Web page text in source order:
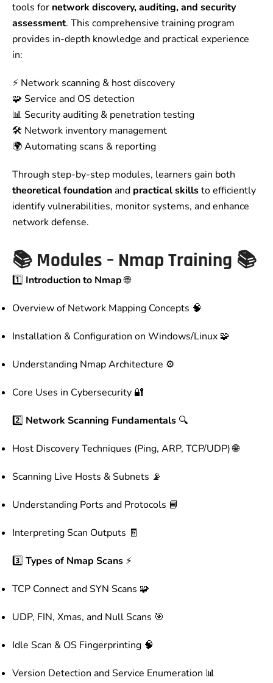
tools for network discovery, auditing, and security
assessment. This comprehensive training program
provides in-depth knowledge and practical experience
in:
⚡ Network scanning & host discovery
🧩 Service and OS detection
📊 Security auditing & penetration testing
🛠️ Network inventory management
🌍 Automating scans & reporting
Through step-by-step modules, learners gain both
theoretical foundationand practical skillsto efficiently
identify vulnerabilities, monitor systems, and enhance
network defense.
📚 Modules – Nmap Training 📚
1️⃣ Introduction to Nmap🌐
Overview of Network Mapping Concepts 🧠
Installation & Configuration on Windows/Linux 🧩
Understanding Nmap Architecture ⚙️
Core Uses in Cybersecurity 🔐
2️⃣ Network Scanning Fundamentals 🔍
Host Discovery Techniques (Ping, ARP, TCP/UDP) 🌐
Scanning Live Hosts & Subnets 📡
Understanding Ports and Protocols 📘
Interpreting Scan Outputs 🧾
3️⃣ Types of Nmap Scans ⚡
TCP Connect and SYN Scans 🧩
UDP, FIN, Xmas, and Null Scans 🎯
Idle Scan & OS Fingerprinting 🧠
Version Detection and Service Enumeration 📊